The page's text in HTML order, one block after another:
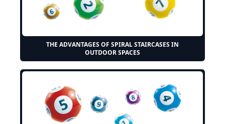
THE ADVANTAGES OF SPIRAL STAIRCASES IN
OUTDOOR SPACES